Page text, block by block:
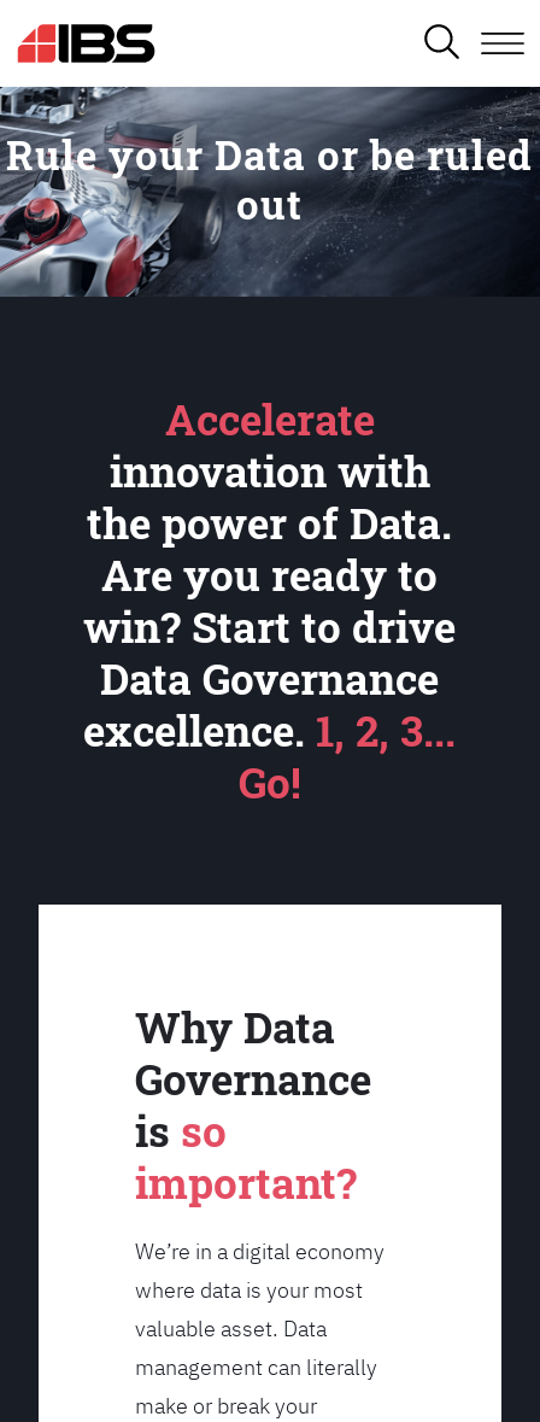
SEARCH
Rule your Data or be ruled
out
Accelerate
innovation with
the power of Data.
Are you ready to
win? Start to drive
Data Governance
excellence. 1, 2, 3...
Go!
Why Data
Governance
is so
important?
We’re in a digital economy
where data is your most
valuable asset. Data
management can literally
make or break your